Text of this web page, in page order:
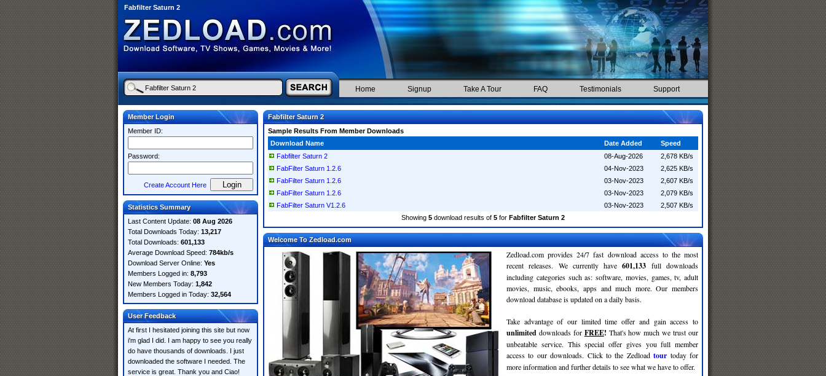
Fabfilter Saturn 2
Home Signup Take A Tour FAQ Testimonials Support
Member Login
Member ID:
Password:
Create Account Here
Statistics Summary
Last Content Update: 08 Aug 2026
Total Downloads Today: 13,217
Total Downloads: 601,133
Average Download Speed: 784kb/s
Download Server Online: Yes
Members Logged in: 8,793
New Members Today: 1,842
Members Logged in Today: 32,564
User Feedback
At first I hesitated joining this site but now
i'm glad I did. I am happy to see you really
do have thousands of downloads. I just
downloaded the software I needed. The
service is great. Thank you and Ciao!
Fabfilter Saturn 2
Sample Results From Member Downloads
Download Name
Date Added
Speed
Fabfilter Saturn 2
08-Aug-2026
2,678 KB/s
FabFilter Saturn 1.2.6
04-Nov-2023
2,625 KB/s
FabFilter Saturn 1.2.6
03-Nov-2023
2,607 KB/s
FabFilter Saturn 1.2.6
03-Nov-2023
2,079 KB/s
FabFilter Saturn V1.2.6
03-Nov-2023
2,507 KB/s
Showing 5 download results of 5 for Fabfilter Saturn 2
Welcome To Zedload.com
Zedload.com provides 24/7 fast download access to the most
recent releases. We currently have601,133 full downloads
including categories such as: software, movies, games, tv, adult
movies, music, ebooks, apps and much more. Our members
download database is updated on a daily basis.
Take advantage of our limited time offer and gain access to
unlimited downloads for FREE! That's how much we trust our
unbeatable service. This special offer gives you full member
access to our downloads. Click to the Zedloadtour today for
more information and further details to see what we have to offer.